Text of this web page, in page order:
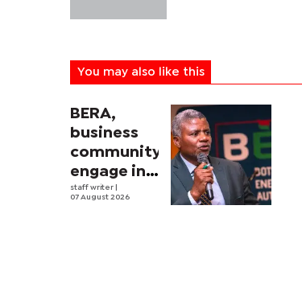
You may also like this
BERA,
business
community
engage in
electricity
staff writer
07 August 2026